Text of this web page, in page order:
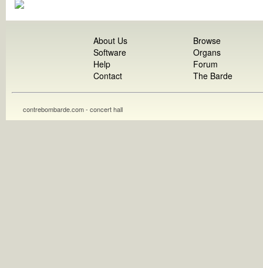
About Us
Software
Help
Contact
Browse
Organs
Forum
The Barde
contrebombarde.com - concert hall